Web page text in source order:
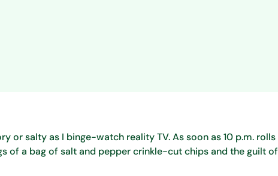
or salty as I binge-watch reality TV. As soon as 10 p.m. rolls
of a bag of salt and pepper crinkle-cut chips and the guilt of